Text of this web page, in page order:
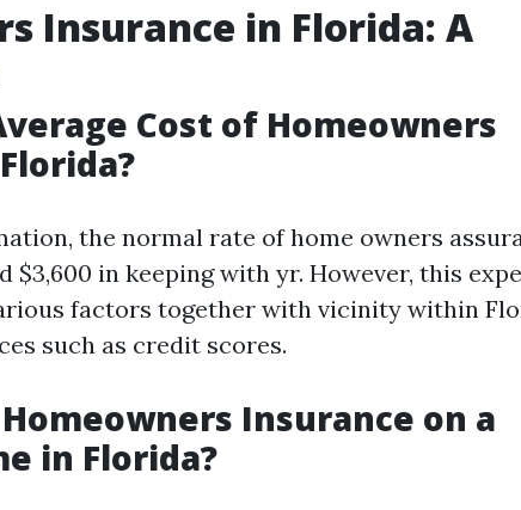
Insurance in Florida: A
Cost of Homeowners
the normal rate of home owners
$3,600 in keeping with yr. However, this
factors together with vicinity within
such as credit scores.
Insurance on a
in Florida?